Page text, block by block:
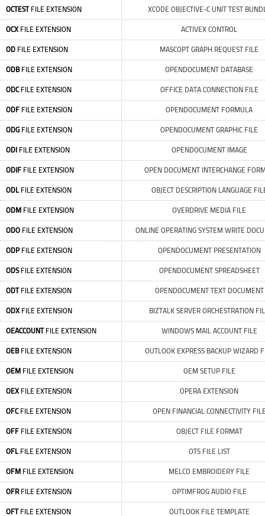
OCTESTFILE EXTENSION XCODE OBJECTIVE-C UNIT TEST
OCXFILE EXTENSION ACTIVEX CONTROL
OD FILE EXTENSION MASCOPT GRAPH REQUEST FILE
ODBFILE EXTENSION OPENDOCUMENT DATABASE
ODCFILE EXTENSION OFFICE DATA CONNECTION FILE
ODF FILE EXTENSION OPENDOCUMENT FORMULA
ODG FILE EXTENSION OPENDOCUMENT GRAPHIC FILE
ODI FILE EXTENSION OPENDOCUMENT IMAGE
ODIF FILE EXTENSION OPEN DOCUMENT INTERCHANGE
ODLFILE EXTENSION OBJECT DESCRIPTION LANGUAGE
ODM FILE EXTENSION OVERDRIVE MEDIA FILE
ODO FILE EXTENSION ONLINE OPERATING SYSTEM WRITE
ODPFILE EXTENSION OPENDOCUMENT PRESENTATION
ODSFILE EXTENSION OPENDOCUMENT SPREADSHEET
ODTFILE EXTENSION OPENDOCUMENT TEXT DOCUMENT
ODXFILE EXTENSION BIZTALK SERVER ORCHESTRATION
OEACCOUNTFILE EXTENSION WINDOWS MAIL ACCOUNT FILE
OEBFILE EXTENSION OUTLOOK EXPRESS BACKUP WIZARD
OEM FILE EXTENSION OEM SETUP FILE
OEXFILE EXTENSION OPERA EXTENSION
OFCFILE EXTENSION OPEN FINANCIAL CONNECTIVITY
OFF FILE EXTENSION OBJECT FILE FORMAT
OFLFILE EXTENSION OTS FILE LIST
OFM FILE EXTENSION MELCO EMBROIDERY FILE
OFRFILE EXTENSION OPTIMFROG AUDIO FILE
OFTFILE EXTENSION OUTLOOK FILE TEMPLATE